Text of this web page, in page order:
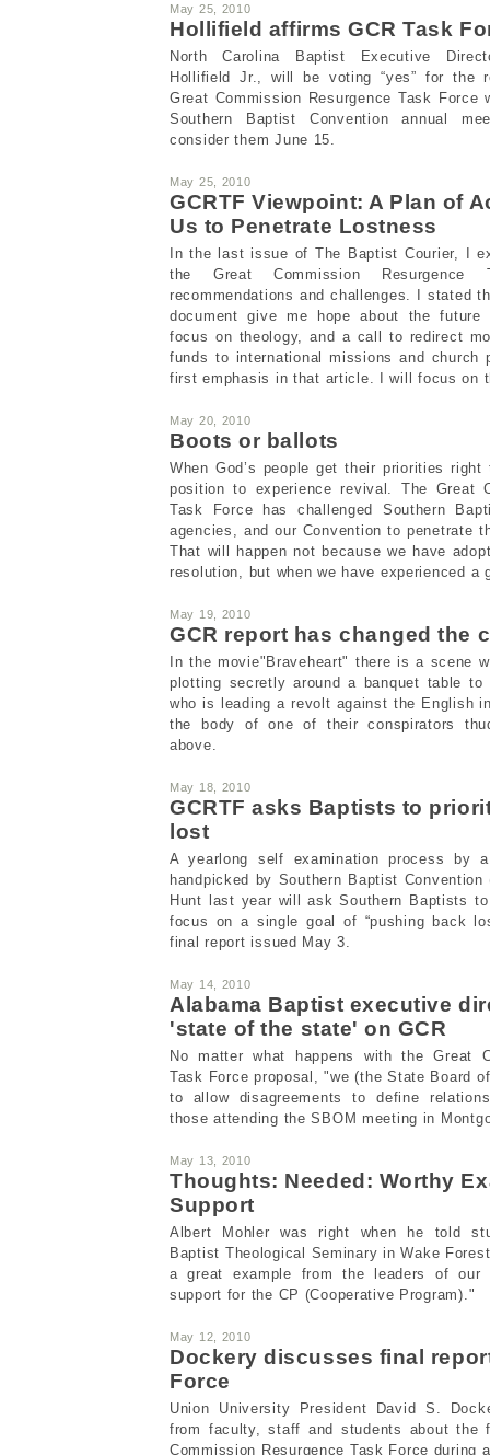
May 25, 2010
Hollifield affirms GCR Task
North Carolina Baptist Executive
Hollifield Jr., will be voting “yes” for the
Great Commission Resurgence Task Force
Southern Baptist Convention annual
consider them June 15.
May 25, 2010
GCRTF Viewpoint: A Plan of
Us to Penetrate Lostness
In the last issue of The Baptist Courier, I
the Great Commission Resurgence
recommendations and challenges. I stated
document give me hope about the future
focus on theology, and a call to redirect
funds to international missions and church
first emphasis in that article. I will focus on
May 20, 2010
Boots or ballots
When God’s people get their priorities
position to experience revival. The Great
Task Force has challenged Southern
agencies, and our Convention to penetrate
That will happen not because we have
resolution, but when we have experienced a
May 19, 2010
GCR report has changed the
In the movie"Braveheart" there is a scene
plotting secretly around a banquet table to
who is leading a revolt against the English
the body of one of their conspirators
above.
May 18, 2010
GCRTF asks Baptists to
lost
A yearlong self examination process by
handpicked by Southern Baptist
Hunt last year will ask Southern Baptists
focus on a single goal of “pushing back
final report issued May 3.
May 14, 2010
Alabama Baptist executive
'state of the state' on GCR
No matter what happens with the Great
Task Force proposal, "we (the State Board
to allow disagreements to define
those attending the SBOM meeting in
May 13, 2010
Thoughts: Needed: Worthy
Support
Albert Mohler was right when he told
Baptist Theological Seminary in Wake
a great example from the leaders of our
support for the CP (Cooperative Program)."
May 12, 2010
Dockery discusses final
Force
Union University President David S.
from faculty, staff and students about the
Commission Resurgence Task Force during